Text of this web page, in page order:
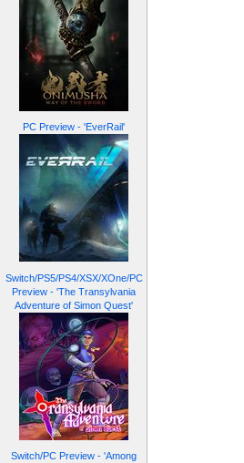
PC Preview - 'EverRail'
Switch/PS5/PS4/XSX/XOne/PC
Preview - 'The Transylvania
Adventure of Simon Quest'
Switch/PC Preview - 'Among